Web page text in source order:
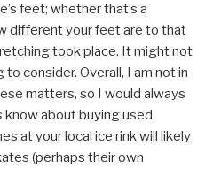
feet; whether that’s a
different your feet are to that
took place. It might not
consider. Overall, I am not in
matters, so I would always
know about buying used
at your local ice rink will likely
(perhaps their own